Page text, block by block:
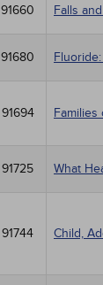
91660 Falls
91680
91694 Families
91725 What
91744 Child,